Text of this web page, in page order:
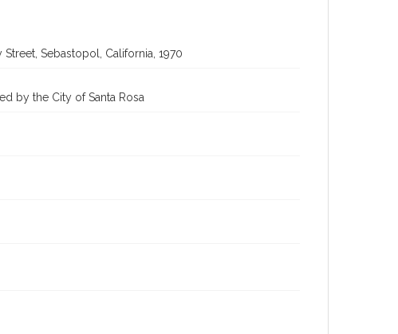
Sebastopol, California, 1970
by the City of Santa Rosa